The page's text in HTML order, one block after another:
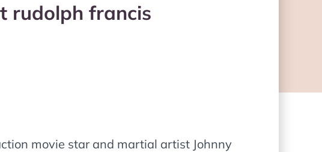
rudolph francis
movie star and martial artist Johnny